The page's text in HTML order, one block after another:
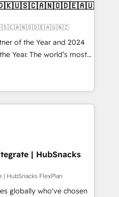
of the Year and 2024
Year. The world’s most
HubSpot Solutions
EMEA, APAC and NAM,
programmes and
AI-powered automation,
of trust built through
| HubSnacks
| HubSnacks FlexPlan
globally who've chosen